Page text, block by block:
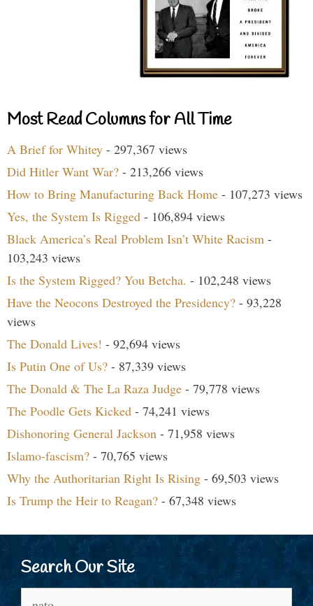
Most Read Columns for All Time
A Brief for Whitey - 297,367 views
Did Hitler Want War? - 213,266 views
How to Bring Manufacturing Back Home - 107,273 views
Yes, the System Is Rigged - 106,894 views
Black America’s Real Problem Isn’t White Racism -
103,243 views
Is the System Rigged? You Betcha. - 102,248 views
Have the Neocons Destroyed the Presidency? - 93,228
views
The Donald Lives! - 92,694 views
Is Putin One of Us? - 87,339 views
The Donald & The La Raza Judge - 79,778 views
The Poodle Gets Kicked - 74,241 views
Dishonoring General Jackson - 71,958 views
Islamo-fascism? - 70,765 views
Why the Authoritarian Right Is Rising - 69,503 views
Is Trump the Heir to Reagan? - 67,348 views
Search Our Site